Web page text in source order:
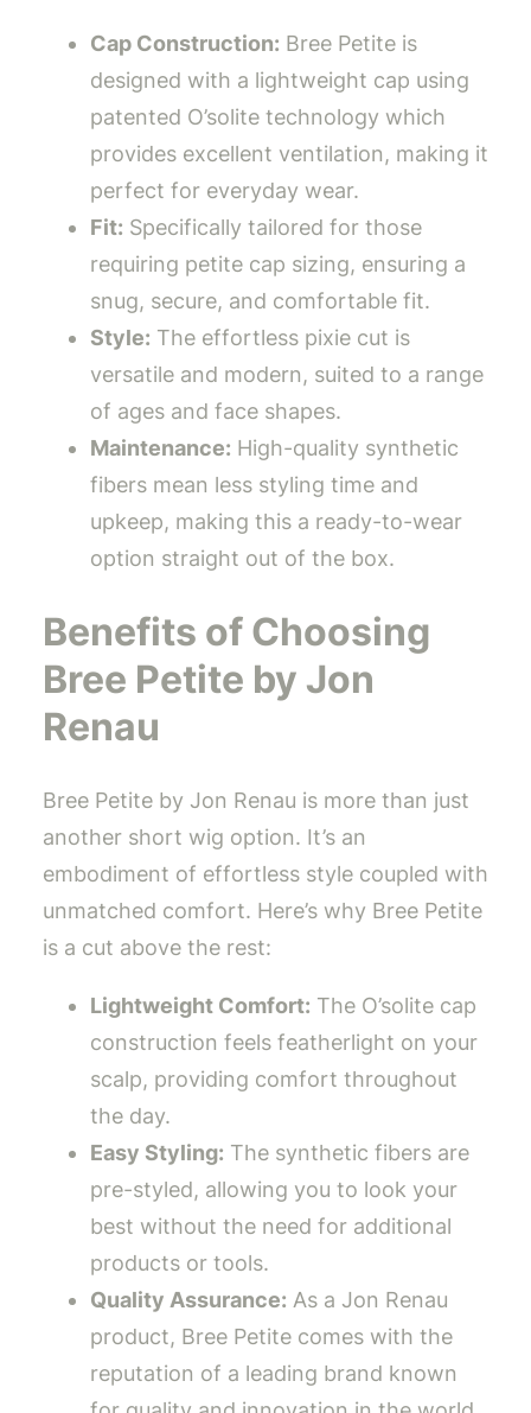
Cap Construction: Bree Petite is
designed with a lightweight cap using
patented O’solite technology which
provides excellent ventilation, making it
perfect for everyday wear.
Fit: Specifically tailored for those
requiring petite cap sizing, ensuring a
snug, secure, and comfortable fit.
Style: The effortless pixie cut is
versatile and modern, suited to a range
of ages and face shapes.
Maintenance: High-quality synthetic
fibers mean less styling time and
upkeep, making this a ready-to-wear
option straight out of the box.
Benefits of Choosing
Bree Petite by Jon
Renau
Bree Petite by Jon Renau is more than just
another short wig option. It’s an
embodiment of effortless style coupled with
unmatched comfort. Here’s why Bree Petite
is a cut above the rest:
Lightweight Comfort: The O’solite cap
construction feels featherlight on your
scalp, providing comfort throughout
the day.
Easy Styling: The synthetic fibers are
pre-styled, allowing you to look your
best without the need for additional
products or tools.
Quality Assurance: As a Jon Renau
product, Bree Petite comes with the
reputation of a leading brand known